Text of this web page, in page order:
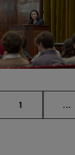
Page
1 ...